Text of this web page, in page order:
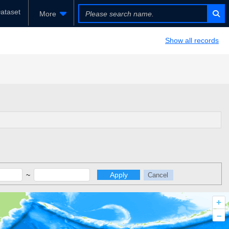
More
Show all records
~ Apply Cancel
+
–